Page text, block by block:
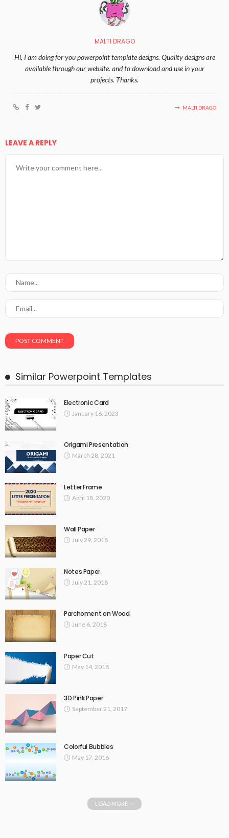
MALTI DRAGO
Hi, I am doing for you powerpoint template designs. Quality designs are
available through our website. and to download and use in your
projects. Thanks.
MALTI DRAGO
LEAVE A REPLY
Similar Powerpoint Templates
Electronic Card
January 16, 2023
Origami Presentation
March 28, 2021
Letter Frame
April 18, 2020
Wall Paper
July 29, 2018
Notes Paper
July 21, 2018
Parchoment on Wood
June 6, 2018
Paper Cut
May 14, 2018
3D Pink Paper
September 21, 2017
Colorful Bubbles
May 17, 2016
LOAD MORE